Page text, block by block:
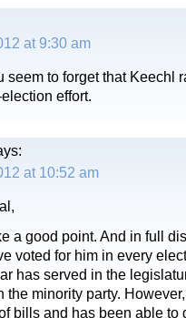
at 9:30 am
seem to forget that Keechl
effort.
at 10:52 am
a good point. And in full
voted for him in every
has served in the
the minority party.
bills and has been able to